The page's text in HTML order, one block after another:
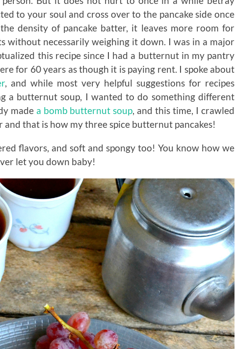
to your soul and cross over to the pancake side once
density of pancake batter, it leaves more room for
without necessarily weighing it down. I was in a major
this recipe since I had a butternut in my pantry
for 60 years as though it is paying rent. I spoke about
, and while most very helpful suggestions for recipes
a butternut soup, I wanted to do something different
made a bomb butternut soup , and this time, I crawled
that is how my three spice butternut pancakes!
flavors, and soft and spongy too! You know how we
let you down baby!